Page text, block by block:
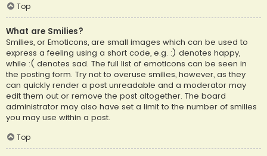
Top
What are Smilies?
Smilies, or Emoticons, are small images which can be used to
express a feeling using a short code, e.g. :) denotes happy,
while :( denotes sad. The full list of emoticons can be seen in
the posting form. Try not to overuse smilies, however, as they
can quickly render a post unreadable and a moderator may
edit them out or remove the post altogether. The board
administrator may also have set a limit to the number of smilies
you may use within a post.
Top